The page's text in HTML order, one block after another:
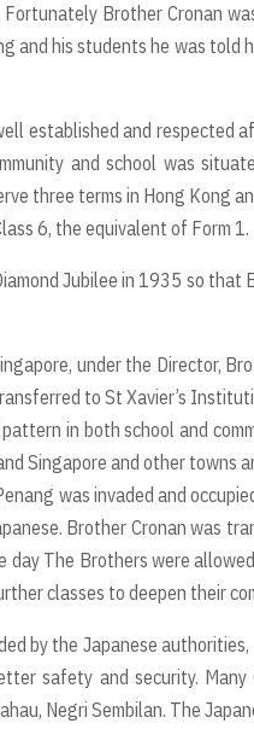
Brother Cronan
and his students he was told
established and respected
and school was
three terms in Hong Kong
6, the equivalent of Form 1.
Jubilee in 1935 so that
under the Director,
to St Xavier’s
in both school and
Singapore and other towns
was invaded and
Brother Cronan was
The Brothers were
classes to deepen their
by the Japanese
safety and security.
Negri Sembilan. The